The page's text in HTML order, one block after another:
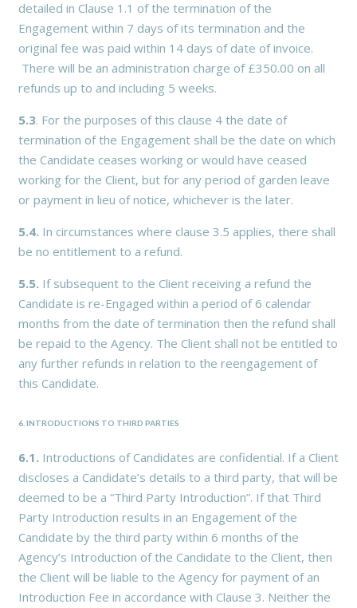
detailed in Clause 1.1 of the termination of the
Engagement within 7 days of its termination and the
original fee was paid within 14 days of date of invoice.
There will be an administration charge of £350.00 on all
refunds up to and including 5 weeks.
5.3. For the purposes of this clause 4 the date of
termination of the Engagement shall be the date on which
the Candidate ceases working or would have ceased
working for the Client, but for any period of garden leave
or payment in lieu of notice, whichever is the later.
5.4. In circumstances where clause 3.5 applies, there shall
be no entitlement to a refund.
5.5. If subsequent to the Client receiving a refund the
Candidate is re-Engaged within a period of 6 calendar
months from the date of termination then the refund shall
be repaid to the Agency. The Client shall not be entitled to
any further refunds in relation to the reengagement of
this Candidate.
6. INTRODUCTIONS TO THIRD PARTIES
6.1. Introductions of Candidates are confidential. If a Client
discloses a Candidate’s details to a third party, that will be
deemed to be a “Third Party Introduction”. If that Third
Party Introduction results in an Engagement of the
Candidate by the third party within 6 months of the
Agency’s Introduction of the Candidate to the Client, then
the Client will be liable to the Agency for payment of an
Introduction Fee in accordance with Clause 3. Neither the